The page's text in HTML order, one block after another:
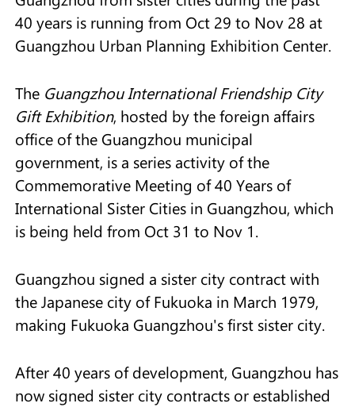
40 years is running from Oct 29 to Nov 28 at
Guangzhou Urban Planning Exhibition Center.
TheGuangzhou International Friendship City
Gift Exhibition, hosted by the foreign affairs
office of the Guangzhou municipal
government, is a series activity of the
Commemorative Meeting of 40 Years of
International Sister Cities in Guangzhou, which
is being held from Oct 31 to Nov 1.
Guangzhou signed a sister city contract with
the Japanese city of Fukuoka in March 1979,
making Fukuoka Guangzhou's first sister city.
After 40 years of development, Guangzhou has
now signed sister city contracts or established